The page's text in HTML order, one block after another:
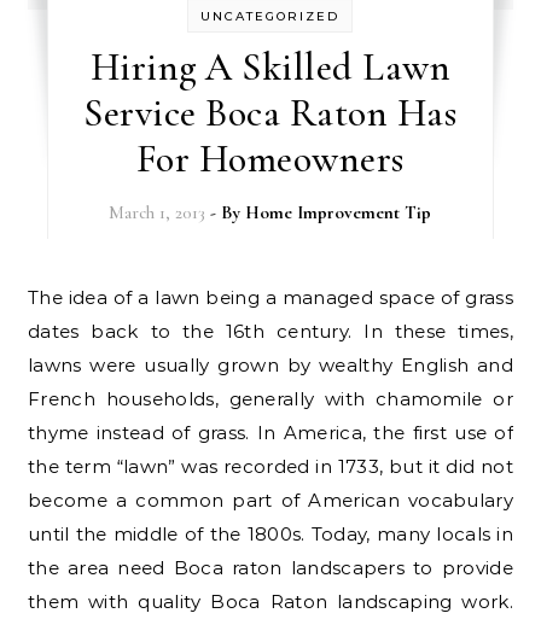
UNCATEGORIZED
Hiring A Skilled Lawn
Service Boca Raton Has
For Homeowners
March 1, 2013 - By Home Improvement Tip
The idea of a lawn being a managed space of grass
dates back to the 16th century. In these times,
lawns were usually grown by wealthy English and
French households, generally with chamomile or
thyme instead of grass. In America, the first use of
the term “lawn” was recorded in 1733, but it did not
become a common part of American vocabulary
until the middle of the 1800s. Today, many locals in
the area need Boca raton landscapers to provide
them with quality Boca Raton landscaping work.